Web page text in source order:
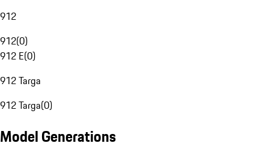
912
912(0)
912 E(0)
912 Targa
912 Targa(0)
Model Generations